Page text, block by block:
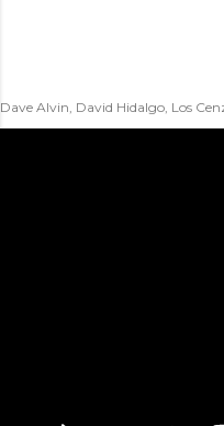
Dave Alvin, David Hidalgo, Los